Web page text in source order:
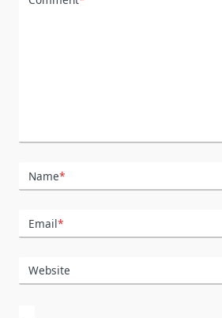
Name*
Email*
Website